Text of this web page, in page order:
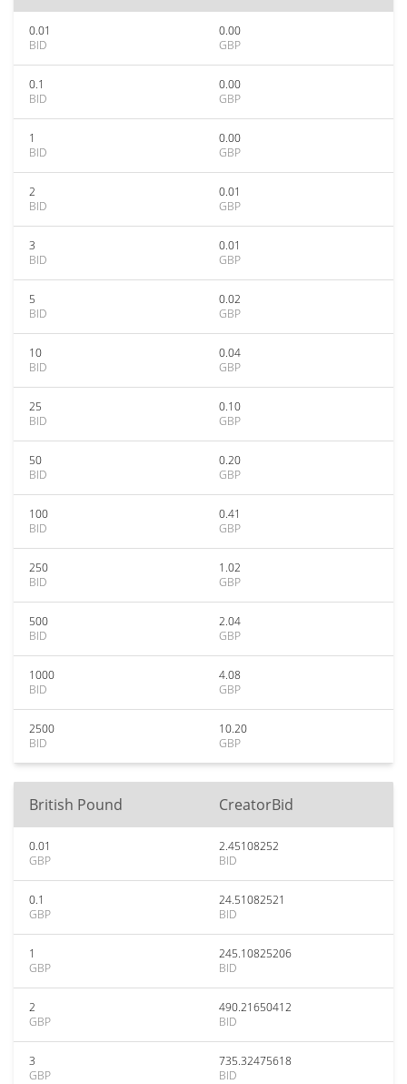
0.01
BID
0.00
GBP
0.1
BID
0.00
GBP
1
BID
0.00
GBP
2
BID
0.01
GBP
3
BID
0.01
GBP
5
BID
0.02
GBP
10
BID
0.04
GBP
25
BID
0.10
GBP
50
BID
0.20
GBP
100
BID
0.41
GBP
250
BID
1.02
GBP
500
BID
2.04
GBP
1000
BID
4.08
GBP
2500
BID
10.20
GBP
British Pound CreatorBid
0.01
GBP
2.45108252
BID
0.1
GBP
24.51082521
BID
1
GBP
245.10825206
BID
2
GBP
490.21650412
BID
3
GBP
735.32475618
BID